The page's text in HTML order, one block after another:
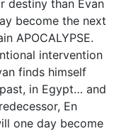
destiny than Evan
become the next
APOCALYPSE.
intervention
finds himself
in Egypt… and
En
one day become